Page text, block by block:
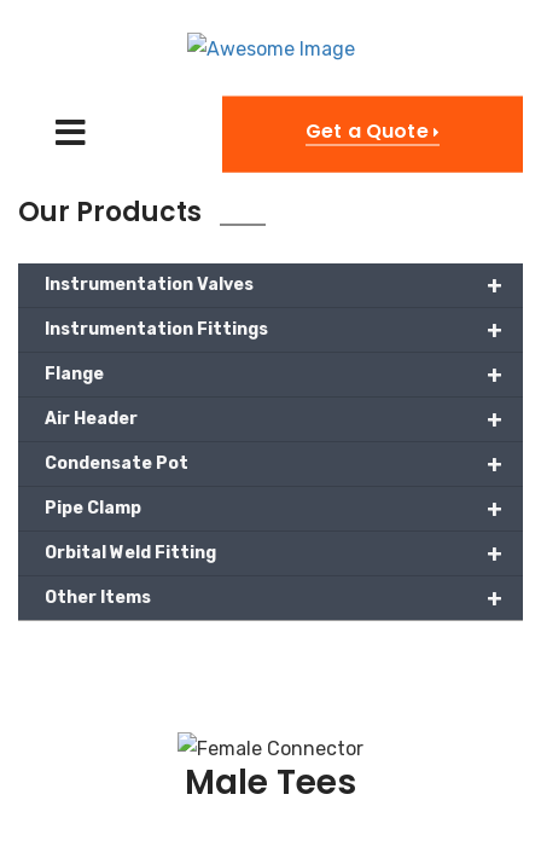
Get a Quote
Our Products
+
Instrumentation Valves
+
Instrumentation Fittings
+
Flange
+
Air Header
+
Condensate Pot
+
Pipe Clamp
+
Orbital Weld Fitting
+
Other Items
Male Tees